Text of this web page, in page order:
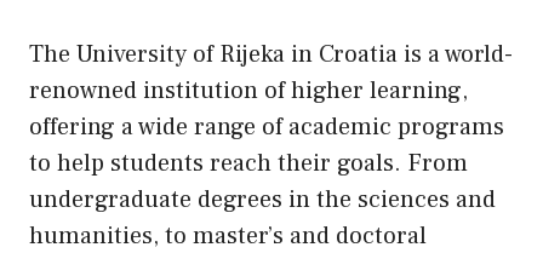
The University of Rijeka in Croatia is a world-
renowned institution of higher learning,
offering a wide range of academic programs
to help students reach their goals. From
undergraduate degrees in the sciences and
humanities, to master’s and doctoral